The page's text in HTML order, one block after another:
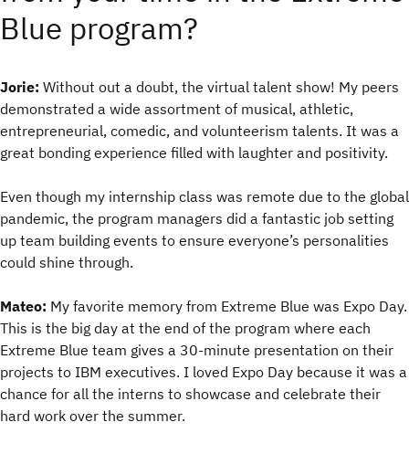
Blue program?
Jorie: Without out a doubt, the virtual talent show! My peers
demonstrated a wide assortment of musical, athletic,
entrepreneurial, comedic, and volunteerism talents. It was a
great bonding experience filled with laughter and positivity.
Even though my internship class was remote due to the global
pandemic, the program managers did a fantastic job setting
up team building events to ensure everyone’s personalities
could shine through.
Mateo: My favorite memory from Extreme Blue was Expo Day.
This is the big day at the end of the program where each
Extreme Blue team gives a 30-minute presentation on their
projects to IBM executives. I loved Expo Day because it was a
chance for all the interns to showcase and celebrate their
hard work over the summer.